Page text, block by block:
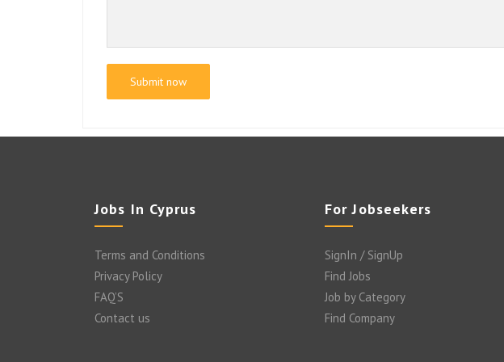
Jobs In Cyprus
Terms and Conditions
Privacy Policy
FAQ’S
Contact us
For Jobseekers
SignIn / SignUp
Find Jobs
Job by Category
Find Company